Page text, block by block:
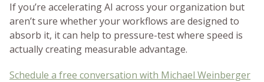
If you’re accelerating AI across your organization but
aren’t sure whether your workflows are designed to
absorb it, it can help to pressure-test where speed is
actually creating measurable advantage.
Schedule a free conversation with Michael Weinberger